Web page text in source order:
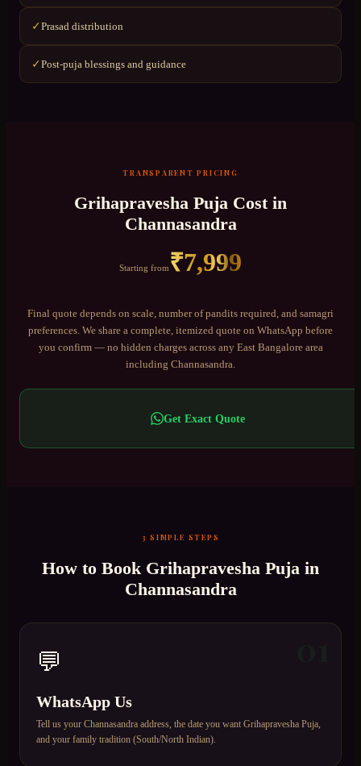
✓Prasad distribution
✓Post-puja blessings and guidance
TRANSPARENT PRICING
Grihapravesha Puja Cost in
Channasandra
Starting from₹7,999
Final quote depends on scale, number of pandits required, and samagri
preferences. We share a complete, itemized quote on WhatsApp before
you confirm — no hidden charges across any East Bangalorearea
including Channasandra
Get Exact Quote
3 SIMPLE STEPS
How to Book Grihapravesha Puja in
Channasandra
💬
WhatsApp Us
Tell us your Channasandra address, the date you want Grihapravesha Puja,
and your family tradition (South/North Indian).